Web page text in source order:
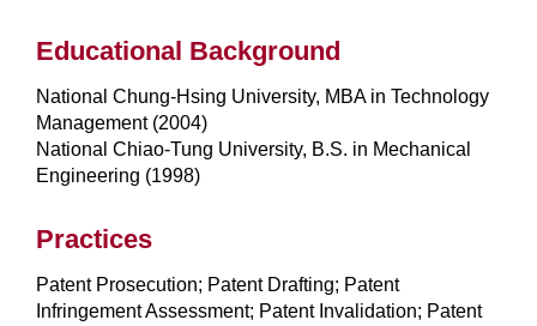
Educational Background
National Chung-Hsing University, MBA in Technology
Management (2004)
National Chiao-Tung University, B.S. in Mechanical
Engineering (1998)
Practices
Patent Prosecution; Patent Drafting; Patent
Infringement Assessment; Patent Invalidation; Patent